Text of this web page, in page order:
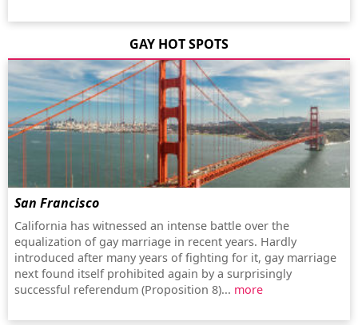
GAY HOT SPOTS
San Francisco
California has witnessed an intense battle over the
equalization of gay marriage in recent years. Hardly
introduced after many years of fighting for it, gay marriage
next found itself prohibited again by a surprisingly
successful referendum (Proposition 8)... more